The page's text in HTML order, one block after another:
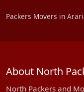
Packers Movers in
About North
North Packers and